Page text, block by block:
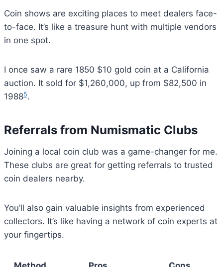
Coin shows are exciting places to meet dealers face-
to-face. It’s like a treasure hunt with multiple vendors
in one spot.
I once saw a rare 1850 $10 gold coin at a California
auction. It sold for $1,260,000, up from $82,500 in
19885.
Referrals from Numismatic Clubs
Joining a local coin club was a game-changer for me.
These clubs are great for getting referrals to trusted
coin dealers nearby.
You’ll also gain valuable insights from experienced
collectors. It’s like having a network of coin experts at
your fingertips.